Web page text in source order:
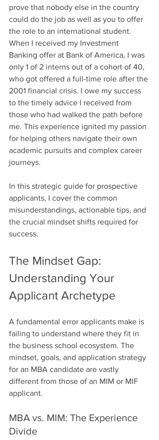
prove that nobody else in the country
could do the job as well as you to offer
the role to an international student.
When I received my Investment
Banking offer at Bank of America, I was
only 1 of 2 interns out of a cohort of 40,
who got offered a full-time role after the
2001 financial crisis. I owe my success
to the timely advice I received from
those who had walked the path before
me. This experience ignited my passion
for helping others navigate their own
academic pursuits and complex career
journeys.
In this strategic guide for prospective
applicants, I cover the common
misunderstandings, actionable tips, and
the crucial mindset shifts required for
success.
The Mindset Gap:
Understanding Your
Applicant Archetype
A fundamental error applicants make is
failing to understand where they fit in
the business school ecosystem. The
mindset, goals, and application strategy
for an MBA candidate are vastly
different from those of an MIM or MIF
applicant.
MBA vs. MIM: The Experience
Divide